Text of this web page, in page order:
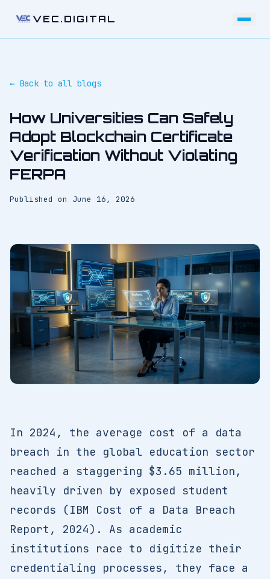
VEC.DIGITAL
← Back to all blogs
How Universities Can Safely
Adopt Blockchain Certificate
Verification Without Violating
FERPA
Published on June 16, 2026
In 2024, the average cost of a data
breach in the global education sector
reached a staggering $3.65 million,
heavily driven by exposed student
records (IBM Cost of a Data Breach
Report, 2024). As academic
institutions race to digitize their
credentialing processes, they face a